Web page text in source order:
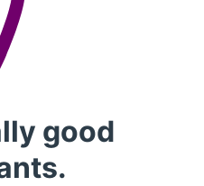
good